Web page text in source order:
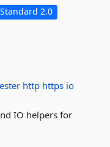
2.0
http https io
IO helpers for